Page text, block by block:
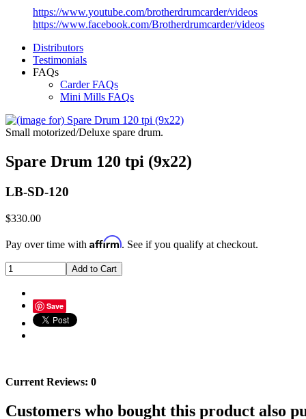
https://www.youtube.com/brotherdrumcarder/videos
https://www.facebook.com/Brotherdrumcarder/videos
Distributors
Testimonials
FAQs
Carder FAQs
Mini Mills FAQs
Small motorized/Deluxe spare drum.
Spare Drum 120 tpi (9x22)
LB-SD-120
$330.00
Pay over time with Affirm. See if you qualify at checkout.
Save
Current Reviews: 0
Customers who bought this product also